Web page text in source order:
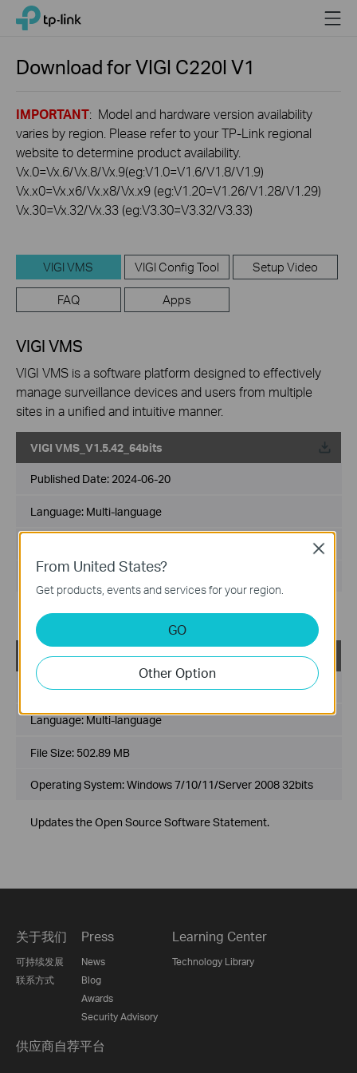
Click
navigation
TP-Link, Reliably Smart Menu
Download forVIGI C220I V1
IMPORTANT: Model and hardware version availability
varies by region. Please refer to your TP-Link regional
website to determine product availability.
Vx.0=Vx.6/Vx.8/Vx.9(eg:V1.0=V1.6/V1.8/V1.9)
Vx.x0=Vx.x6/Vx.x8/Vx.x9 (eg:V1.20=V1.26/V1.28/V1.29)
Vx.30=Vx.32/Vx.33 (eg:V3.30=V3.32/V3.33)
VIGI VMS VIGI Config Tool Setup Video
FAQ Apps
VIGI VMS
VIGI VMS is a software platform designed to effectively
manage surveillance devices and users from multiple
sites in a unified and intuitive manner.
VIGI VMS_V1.5.42_64bits
Published Date: 2024-06-20
Language: Multi-language
Operating System: Windows 7/10/11/Server 2008 64bits
Updates the Open Source Software Statement.
VIGI VMS_V1.5.42_32bits
Published Date:2024-06-20
Language:Multi-language
File Size: 502.89 MB
Operating System: Windows 7/10/11/Server 2008 32bits
Updates the Open Source Software Statement.
关于我们
可持续发展
联系方式
Press
News
Blog
Awards
Security Advisory
Learning Center
Technology Library
供应商自荐平台
From United States?
Get products, events and services for your region.
GO
Other Option
Close